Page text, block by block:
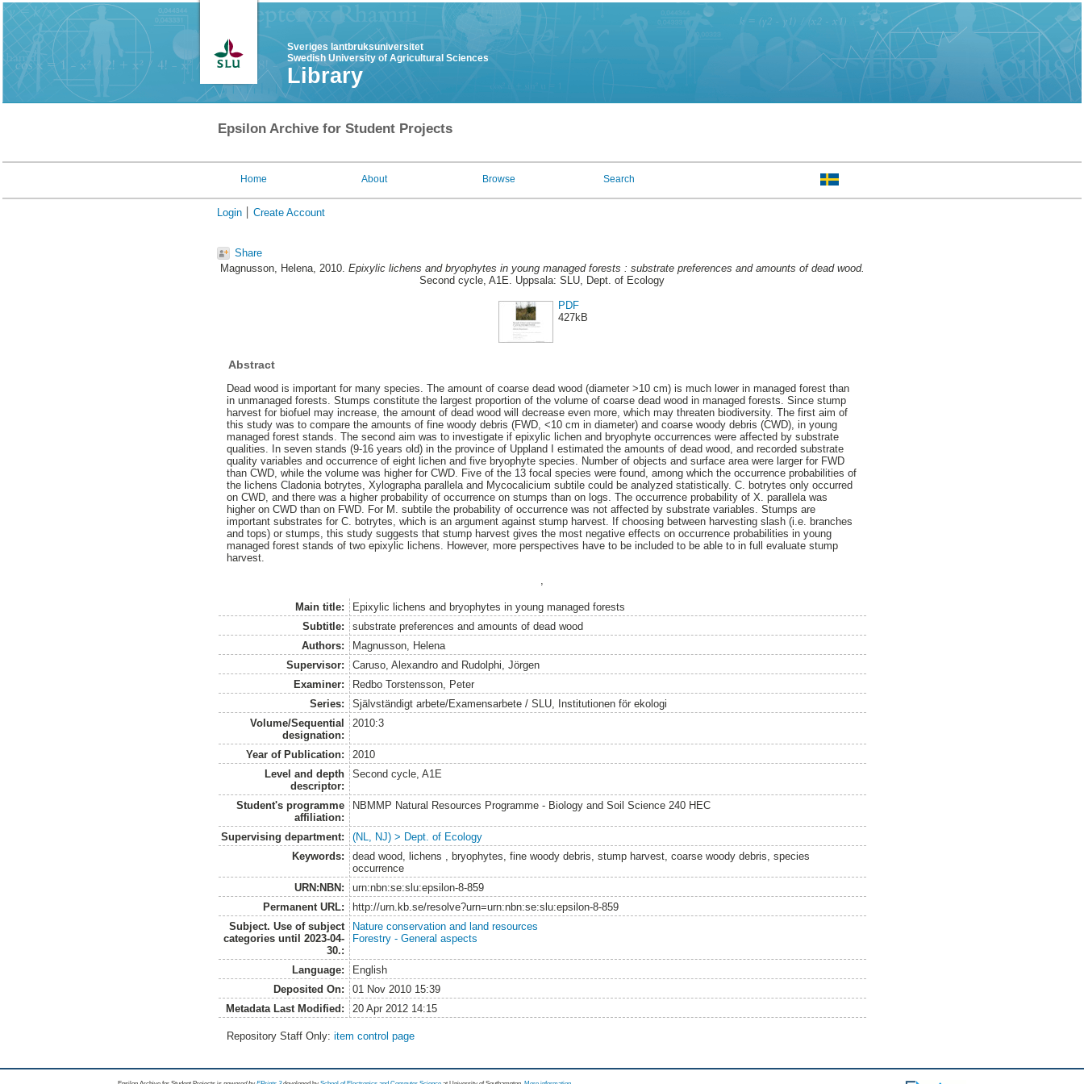
Sveriges lantbruksuniversitet
Swedish University of Agricultural Sciences
Library
Epsilon Archive for Student Projects
Home About Browse Search
Login Create Account
Share
Magnusson, Helena, 2010. Epixylic lichens and bryophytes in young managed forests : substrate preferences and amounts of dead wood.
Second cycle, A1E. Uppsala: SLU, Dept. of Ecology
PDF
427kB
Abstract
Dead wood is important for many species. The amount of coarse dead wood (diameter >10 cm) is much lower in managed forest than
in unmanaged forests. Stumps constitute the largest proportion of the volume of coarse dead wood in managed forests. Since stump
harvest for biofuel may increase, the amount of dead wood will decrease even more, which may threaten biodiversity. The first aim of
this study was to compare the amounts of fine woody debris (FWD, <10 cm in diameter) and coarse woody debris (CWD), in young
managed forest stands. The second aim was to investigate if epixylic lichen and bryophyte occurrences were affected by substrate
qualities. In seven stands (9-16 years old) in the province of Uppland I estimated the amounts of dead wood, and recorded substrate
quality variables and occurrence of eight lichen and five bryophyte species. Number of objects and surface area were larger for FWD
than CWD, while the volume was higher for CWD. Five of the 13 focal species were found, among which the occurrence probabilities of
the lichens Cladonia botrytes, Xylographa parallela and Mycocalicium subtile could be analyzed statistically. C. botrytes only occurred
on CWD, and there was a higher probability of occurrence on stumps than on logs. The occurrence probability of X. parallela was
higher on CWD than on FWD. For M. subtile the probability of occurrence was not affected by substrate variables. Stumps are
important substrates for C. botrytes, which is an argument against stump harvest. If choosing between harvesting slash (i.e. branches
and tops) or stumps, this study suggests that stump harvest gives the most negative effects on occurrence probabilities in young
managed forest stands of two epixylic lichens. However, more perspectives have to be included to be able to in full evaluate stump
harvest.
Main title:
Epixylic lichens and bryophytes in young managed forests
Subtitle:
substrate preferences and amounts of dead wood
Authors:
Magnusson, Helena
Supervisor:
Caruso, Alexandroand Rudolphi, Jörgen
Examiner:
Redbo Torstensson, Peter
Series:
Självständigt arbete/Examensarbete / SLU, Institutionen för ekologi
Volume/Sequential
designation:
2010:3
Year of Publication:
2010
Level and depth
descriptor:
Second cycle, A1E
Student's programme
affiliation:
NBMMP Natural Resources Programme - Biology and Soil Science 240 HEC
Supervising department:
(NL, NJ) > Dept. of Ecology
Keywords:
dead wood, lichens , bryophytes, fine woody debris, stump harvest, coarse woody debris, species
occurrence
URN:NBN:
urn:nbn:se:slu:epsilon-8-859
Permanent URL:
http://urn.kb.se/resolve?urn=urn:nbn:se:slu:epsilon-8-859
Subject. Use of subject
categories until 2023-04-
30.:
Nature conservation and land resources
Forestry - General aspects
Language:
English
Deposited On:
01 Nov 2010 15:39
Metadata Last Modified:
20 Apr 2012 14:15
Repository Staff Only:item control page